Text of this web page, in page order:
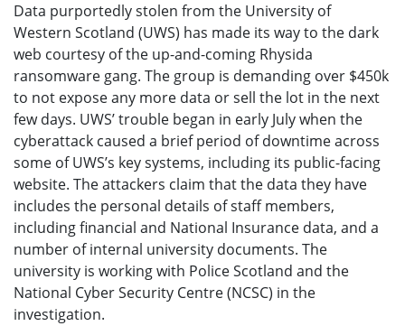
Data purportedly stolen from the University of
Western Scotland (UWS) has made its way to the dark
web courtesy of the up-and-coming Rhysida
ransomware gang. The group is demanding over $450k
to not expose any more data or sell the lot in the next
few days. UWS’ trouble began in early July when the
cyberattack caused a brief period of downtime across
some of UWS’s key systems, including its public-facing
website. The attackers claim that the data they have
includes the personal details of staff members,
including financial and National Insurance data, and a
number of internal university documents. The
university is working with Police Scotland and the
National Cyber Security Centre (NCSC) in the
investigation.